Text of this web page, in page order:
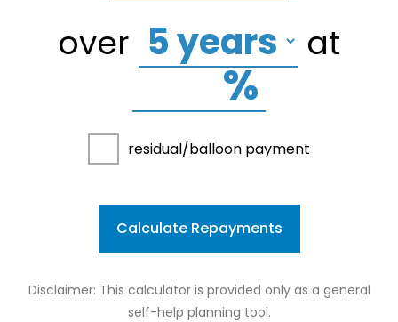
over at
%
residual/balloon payment
Calculate Repayments
Disclaimer: This calculator is provided only as a general
self-help planning tool.